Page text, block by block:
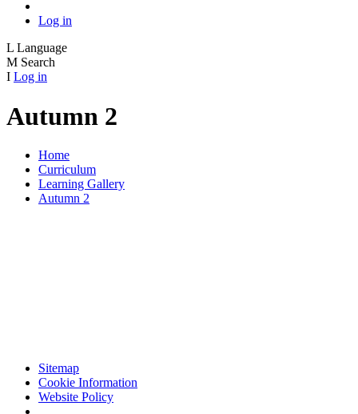
Log in
L Language
M Search
I Log in
Autumn 2
Home
Curriculum
Learning Gallery
Autumn 2
Sitemap
Cookie Information
Website Policy